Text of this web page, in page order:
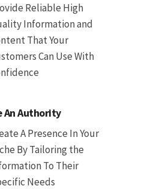
Reliable High
Information and
That Your
Can Use With
An Authority
A Presence In Your
By Tailoring the
To Their
Needs